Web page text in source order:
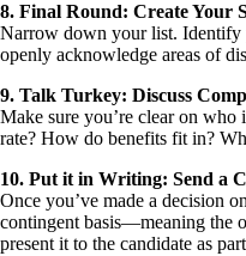
8. Final Round: Create Your
Narrow down your list. Identify
openly acknowledge areas of
9. Talk Turkey: Discuss
Make sure you’re clear on
rate? How do benefits fit in?
10. Put it in Writing: Send a
Once you’ve made a decision
contingent basis—meaning the
present it to the candidate as